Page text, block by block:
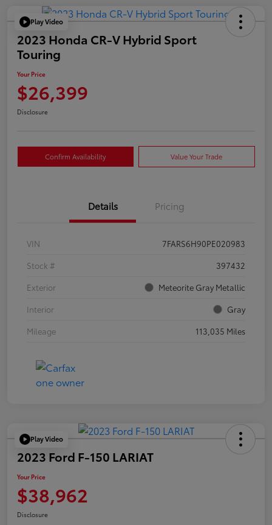
Play Video
2023 Honda CR-V Hybrid Sport
Touring
Your Price
$26,399
Disclosure
Confirm Availability Value Your Trade
Details Pricing
VIN
7FARS6H90PE020983
Stock #
397432
Exterior
Meteorite Gray Metallic
Interior
Gray
Mileage
113,035 Miles
Play Video
2023 Ford F-150 LARIAT
Your Price
$38,962
Disclosure